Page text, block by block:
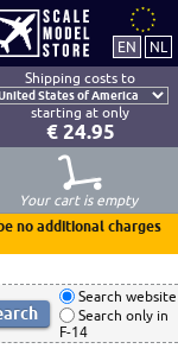
Shipping costs to
starting at only
€ 24.95
Your cart is empty
no additional charges
Search website
Search only in
F-14